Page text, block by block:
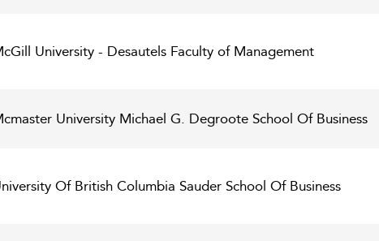
University - Desautels Faculty of Management
University Michael G. Degroote School Of Business
Of British Columbia Sauder School Of Business